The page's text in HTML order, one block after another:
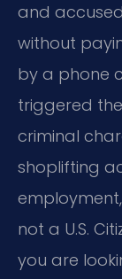
and
without
by a phone
triggered
criminal
shoplifting
not a U.S.
you are